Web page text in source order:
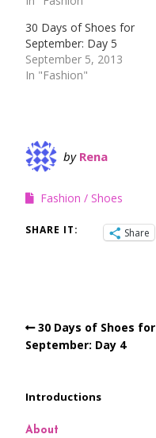
30 Days of Shoes for
September: Day 5
September 5, 2013
In "Fashion"
by Rena
Fashion Shoes
SHARE IT: Share
30 Days of Shoes for
September: Day 4
Introductions
About